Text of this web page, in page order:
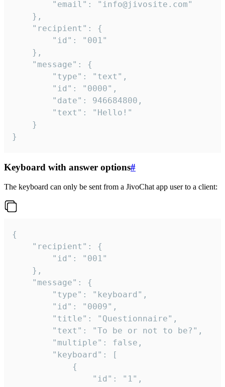
}
Keyboard with answer options#
The keyboard can only be sent from a JivoChat app user to a client:
{